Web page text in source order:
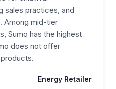
sales practices, and
Among mid-tier
Sumo has the highest
does not offer
Energy Retailer